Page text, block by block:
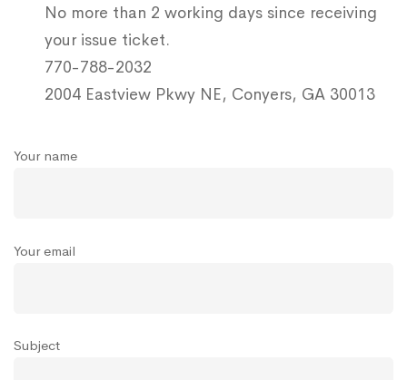
No more than 2 working days since receiving
your issue ticket.
770-788-2032
2004 Eastview Pkwy NE, Conyers, GA 30013
Your name
Your email
Subject